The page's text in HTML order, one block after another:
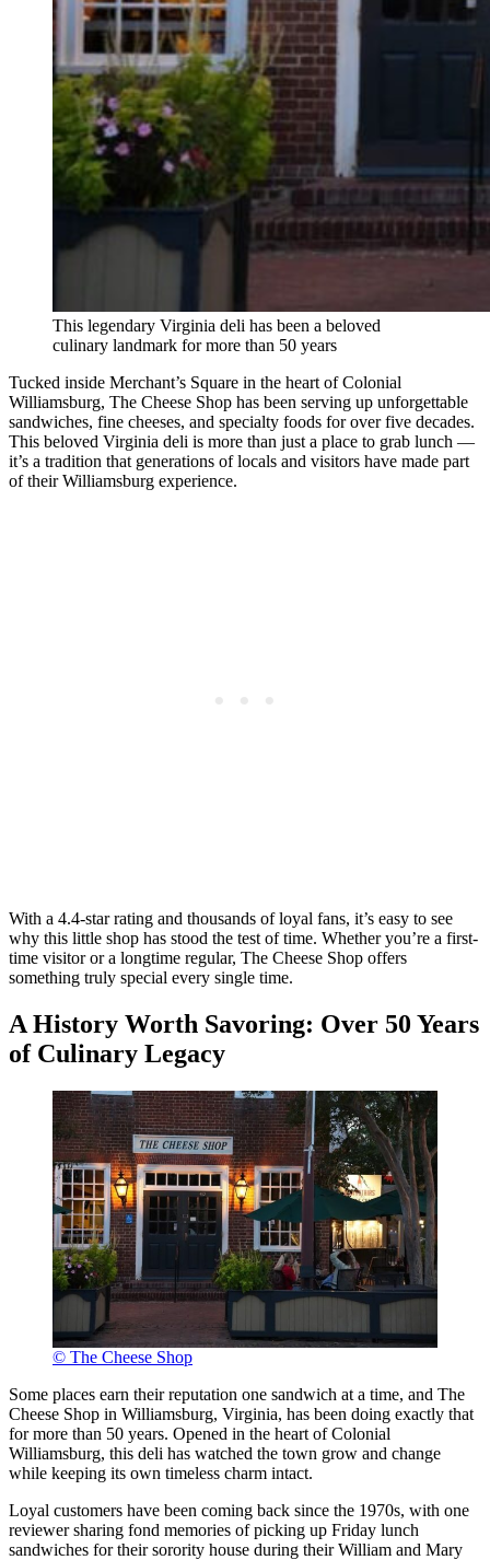
This legendary Virginia deli has been a beloved
culinary landmark for more than 50 years
Tucked inside Merchant’s Square in the heart of Colonial
Williamsburg, The Cheese Shop has been serving up unforgettable
sandwiches, fine cheeses, and specialty foods for over five decades.
This beloved Virginia deli is more than just a place to grab lunch —
it’s a tradition that generations of locals and visitors have made part
of their Williamsburg experience.
With a 4.4-star rating and thousands of loyal fans, it’s easy to see
why this little shop has stood the test of time. Whether you’re a first-
time visitor or a longtime regular, The Cheese Shop offers
something truly special every single time.
A History Worth Savoring: Over 50 Years
of Culinary Legacy
© The Cheese Shop
Some places earn their reputation one sandwich at a time, and The
Cheese Shop in Williamsburg, Virginia, has been doing exactly that
for more than 50 years. Opened in the heart of Colonial
Williamsburg, this deli has watched the town grow and change
while keeping its own timeless charm intact.
Loyal customers have been coming back since the 1970s, with one
reviewer sharing fond memories of picking up Friday lunch
sandwiches for their sorority house during their William and Mary